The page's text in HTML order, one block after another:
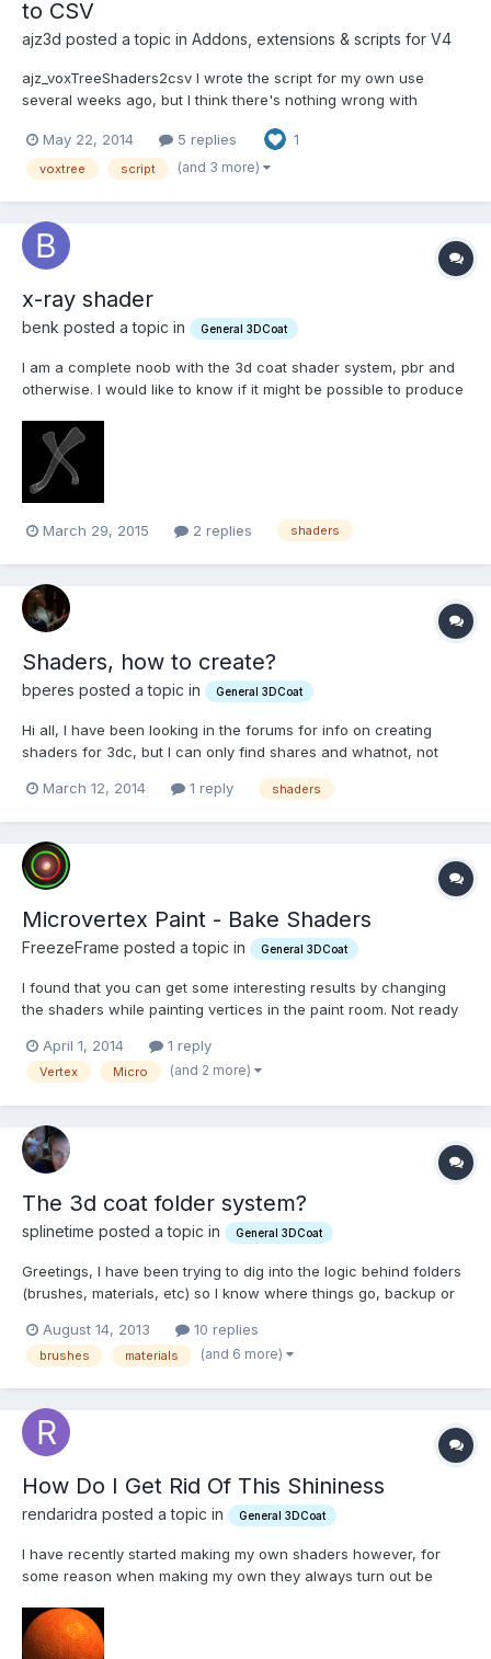
to CSV
ajz3d posted a topic in Addons, extensions & scripts for V4
ajz_voxTreeShaders2csv I wrote the script for my own use
several weeks ago, but I think there's nothing wrong with
script iterates through the whole VoxTree, collecting names and
bound shaders of each visible layer. It then writes t...
May 22, 2014 5 replies 1
voxtree script (and 3 more)
x-ray shader
benk posted a topic in General 3DCoat
I am a complete noob with the 3d coat shader system, pbr and
otherwise. I would like to know if it might be possible to produce
Attached is a version out of Blender that is basically what I am
looking for. Any suggestions are greatly app...
March 29, 2015 2 replies shaders
Shaders, how to create?
bperes posted a topic in General 3DCoat
Hi all, I have been looking in the forums for info on creating
shaders for 3dc, but I can only find shares and whatnot, not
there, and was wondering how I can create a shader for 3dc
March 12, 2014 1 reply shaders
Microvertex Paint - Bake Shaders
FreezeFrame posted a topic in General 3DCoat
I found that you can get some interesting results by changing
the shaders while painting vertices in the paint room. Not ready
the model as well? Check the layer 0 visibility to off, if I do not
want layer 0(shader) to bake?
April 1, 2014 1 reply
Vertex Micro (and 2 more)
The 3d coat folder system?
splinetime posted a topic in General 3DCoat
Greetings, I have been trying to dig into the logic behind folders
(brushes, materials, etc) so I know where things go, backup or
what goes where and where those folders are? I feel confused.
Thank You, Kevin L
August 14, 2013 10 replies
brushes materials (and 6 more)
How Do I Get Rid Of This Shininess
rendaridra posted a topic in General 3DCoat
I have recently started making my own shaders however, for
some reason when making my own they always turn out be
when I use similar shaders for other programmes like zbrush in
3d coat they come out looking as they should. I am at my wi...